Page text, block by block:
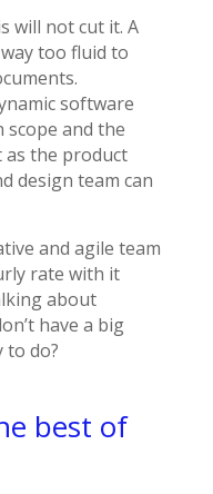
will not cut it. A
too fluid to
software
scope and the
the product
design team can
and agile team
rate with it
about
have a big
to do?
best of